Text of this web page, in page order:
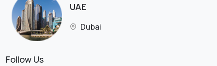
UAE
Dubai
Follow Us